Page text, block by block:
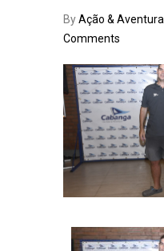
ByAção & Aventura
Comments